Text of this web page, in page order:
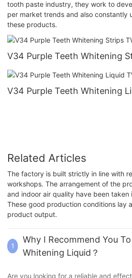
tooth paste industry, they work to
per market trends and also constantly
these products.
V34 Purple Teeth Whitening
V34 Purple Teeth Whitening
Related Articles
The factory is built strictly in line with
workshops. The arrangement of the
and indoor air quality have been taken
These good production conditions lay
product output.
1
Why I Recommend You
Whitening Liquid？
Are you looking for a reliable and